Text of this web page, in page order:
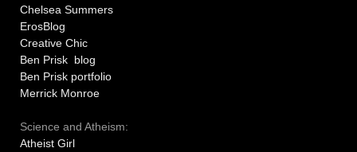
Chelsea Summers
ErosBlog
Creative Chic
Ben Prisk blog
Ben Prisk portfolio
Merrick Monroe
Science and Atheism:
Atheist Girl